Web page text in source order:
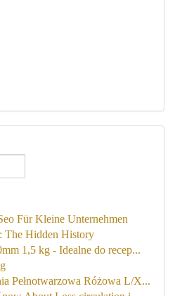
Für Kleine Unternehmen
The Hidden History
1,5 kg - Idealne do recep...
Pełnotwarzowa Różowa L/X...